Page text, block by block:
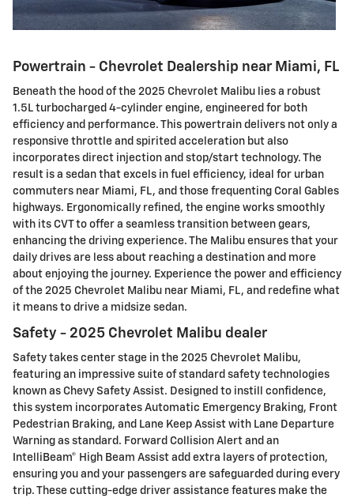
Powertrain - Chevrolet Dealership near Miami, FL
Beneath the hood of the 2025 Chevrolet Malibu lies a robust
1.5L turbocharged 4-cylinder engine, engineered for both
efficiency and performance. This powertrain delivers not only a
responsive throttle and spirited acceleration but also
incorporates direct injection and stop/start technology. The
result is a sedan that excels in fuel efficiency, ideal for urban
commuters near Miami, FL, and those frequenting Coral Gables
highways. Ergonomically refined, the engine works smoothly
with its CVT to offer a seamless transition between gears,
enhancing the driving experience. The Malibu ensures that your
daily drives are less about reaching a destination and more
about enjoying the journey. Experience the power and efficiency
of the 2025 Chevrolet Malibu near Miami, FL, and redefine what
it means to drive a midsize sedan.
Safety - 2025 Chevrolet Malibu dealer
Safety takes center stage in the 2025 Chevrolet Malibu,
featuring an impressive suite of standard safety technologies
known as Chevy Safety Assist. Designed to instill confidence,
this system incorporates Automatic Emergency Braking, Front
Pedestrian Braking, and Lane Keep Assist with Lane Departure
Warning as standard. Forward Collision Alert and an
IntelliBeam® High Beam Assist add extra layers of protection,
ensuring you and your passengers are safeguarded during every
trip. These cutting-edge driver assistance features make the